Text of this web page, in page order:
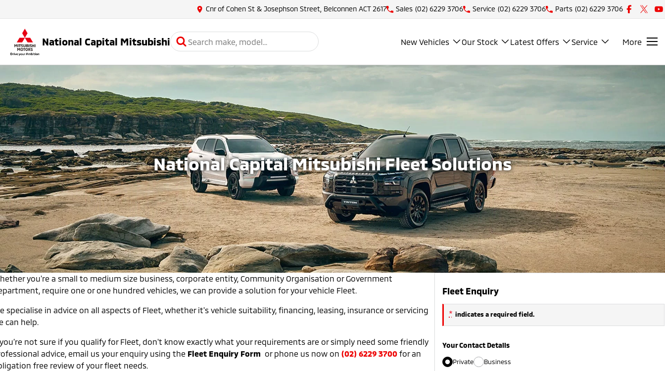
Cnr of Cohen St & Josephson Street, Belconnen ACT 2617 Sales (02) 6229 3706 Service (02) 6229 3706 Parts (02) 6229 3706
National Capital Mitsubishi New Vehicles Our Stock Latest Offers Service More
National Capital Mitsubishi Fleet Solutions
you're a small to medium size business, corporate entity, Community Organisation or Government
require one or one hundred vehicles, we can provide a solution for your vehicle Fleet.
specialise in advice on all aspects of Fleet, whether it's vehicle suitability, financing, leasing, insurance or servicing
can help.
not sure if you qualify for Fleet, don't know exactly what your requirements are or simply need some friendly
advice, email us your enquiry using the Fleet Enquiry Form or phone us now on (02) 6229 3700 for an
free review of your fleet needs.
Fleet Enquiry
* indicates a required field.
Your Contact Details
Private
Business